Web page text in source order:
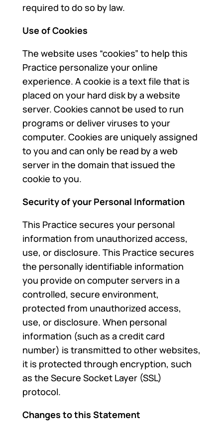
required to do so by law.
Use of Cookies
The website uses “cookies” to help this
Practice personalize your online
experience. A cookie is a text file that is
placed on your hard disk by a website
server. Cookies cannot be used to run
programs or deliver viruses to your
computer. Cookies are uniquely assigned
to you and can only be read by a web
server in the domain that issued the
cookie to you.
Security of your Personal Information
This Practice secures your personal
information from unauthorized access,
use, or disclosure. This Practice secures
the personally identifiable information
you provide on computer servers in a
controlled, secure environment,
protected from unauthorized access,
use, or disclosure. When personal
information (such as a credit card
number) is transmitted to other websites,
it is protected through encryption, such
as the Secure Socket Layer (SSL)
protocol.
Changes to this Statement